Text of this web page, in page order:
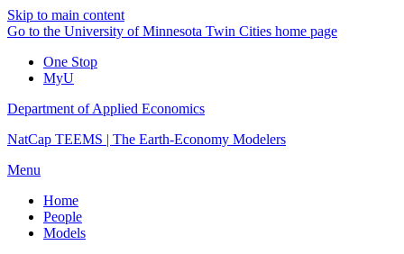
Skip to main content
Go to the University of Minnesota Twin Cities home page
One Stop
MyU
Department of Applied Economics
NatCap TEEMS | The Earth-Economy Modelers
Menu
Home
People
Models